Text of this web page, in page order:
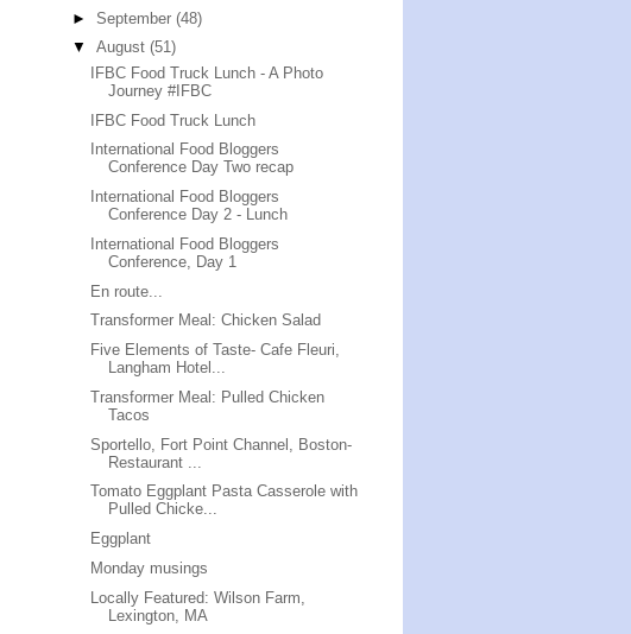
► September (48)
▼ August (51)
IFBC Food Truck Lunch - A Photo
Journey #IFBC
IFBC Food Truck Lunch
International Food Bloggers
Conference Day Two recap
International Food Bloggers
Conference Day 2 - Lunch
International Food Bloggers
Conference, Day 1
En route...
Transformer Meal: Chicken Salad
Five Elements of Taste- Cafe Fleuri,
Langham Hotel...
Transformer Meal: Pulled Chicken
Tacos
Sportello, Fort Point Channel, Boston-
Restaurant ...
Tomato Eggplant Pasta Casserole with
Pulled Chicke...
Eggplant
Monday musings
Locally Featured: Wilson Farm,
Lexington, MA